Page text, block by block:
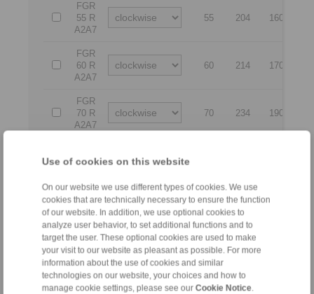
Use of cookies on this website
On our website we use different types of cookies. We use
cookies that are technically necessary to ensure the function
of our website. In addition, we use optional cookies to
analyze user behavior, to set additional functions and to
target the user. These optional cookies are used to make
your visit to our website as pleasant as possible. For more
information about the use of cookies and similar
technologies on our website, your choices and how to
manage cookie settings, please see our Cookie Notice.
FGR
55 R
A2A7
55 204 160
FGR
60 R
A2A7
60 214 170
FGR
70 R
A2A7
70 234 190
80 R
FGR
90 R
A2A7
90 278
FGR
100
R
A2A7
100